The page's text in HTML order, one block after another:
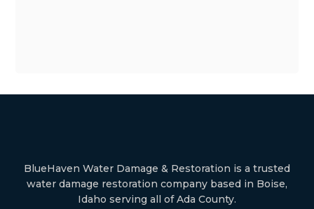
BlueHaven Water Damage & Restoration is a trusted
water damage restoration company based in Boise,
Idaho serving all of Ada County.